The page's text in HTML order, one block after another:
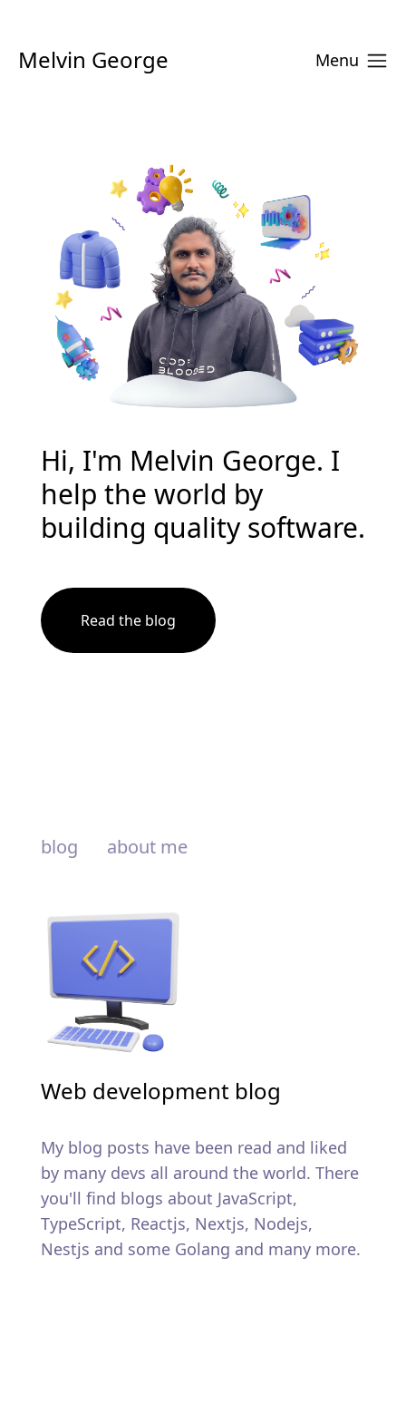
Melvin George Menu
Hi, I'm Melvin George. I
help the world by
building quality software.
Read the blog
blog about me
Web development blog
My blog posts have been read and liked
by many devs all around the world. There
you'll find blogs about JavaScript,
TypeScript, Reactjs, Nextjs, Nodejs,
Nestjs and some Golang and many more.